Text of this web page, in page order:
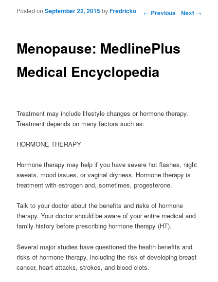
Post navigation ← Previous Next →
Menopause: MedlinePlus
Medical Encyclopedia
Posted onSeptember 22, 2015byFredricko
Treatment may include lifestyle changes or hormone therapy.
Treatment depends on many factors such as:
HORMONE THERAPY
Hormone therapy may help if you have severe hot flashes, night
sweats, mood issues, or vaginal dryness. Hormone therapy is
treatment with estrogen and, sometimes, progesterone.
Talk to your doctor about the benefits and risks of hormone
therapy. Your doctor should be aware of your entire medical and
family history before prescribing hormone therapy (HT).
Several major studies have questioned the health benefits and
risks of hormone therapy, including the risk of developing breast
cancer, heart attacks, strokes, and blood clots.